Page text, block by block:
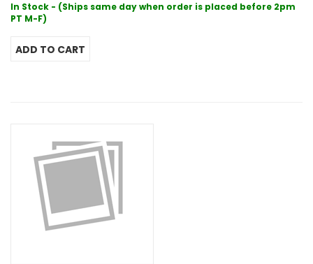
In Stock - (Ships same day when order is placed before 2pm
PT M-F)